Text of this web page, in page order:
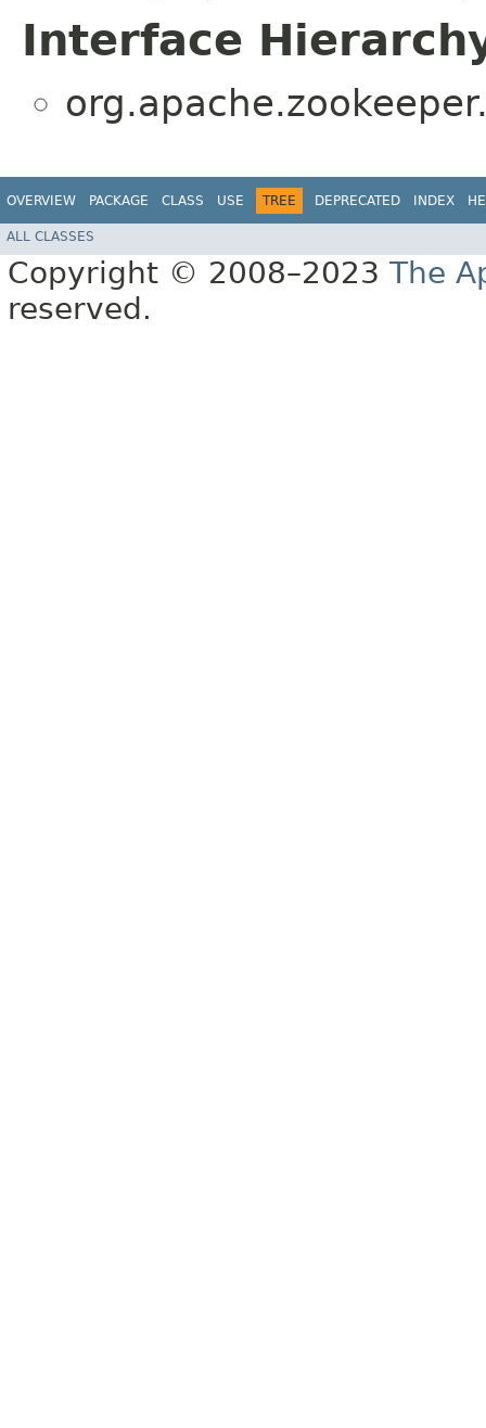
Interface
OVERVIEW PACKAGE CLASS USE TREE DEPRECATED INDEX
ALL CLASSES
Copyright © 2008–2023 The
reserved.